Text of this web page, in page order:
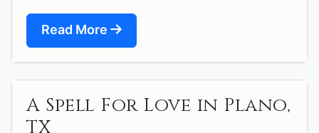
Read More
A Spell For Love in Plano,
TX